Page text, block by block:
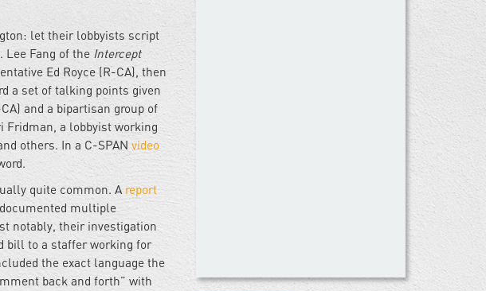
let their lobbyists script
Lee Fang of the Intercept
Ed Royce (R-CA), then
a set of talking points given
and a bipartisan group of
Fridman, a lobbyist working
others. In a C-SPAN video
quite common. A report
multiple
notably, their investigation
bill to a staffer working for
the exact language the
back and forth” with